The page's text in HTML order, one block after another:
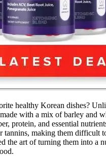
healthy Korean dishes?
with a mix of barley and
protein, and essential
tannins, making them difficult
the art of turning them into a